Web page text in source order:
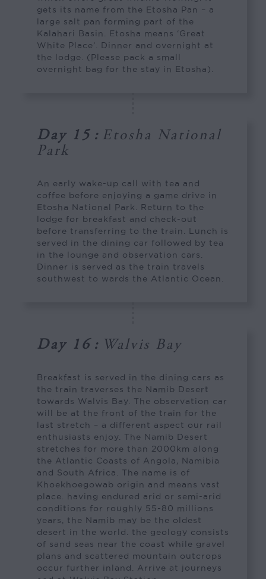
gets its name from the Etosha Pan – a
large salt pan forming part of the
Kalahari Basin. Etosha means ‘Great
White Place’. Dinner and overnight at
the lodge. (Please pack a small
overnight bag for the stay in Etosha).
Day 15 : Etosha National
Park
An early wake-up call with tea and
coffee before enjoying a game drive in
Etosha National Park. Return to the
lodge for breakfast and check-out
before transferring to the train. Lunch is
served in the dining car followed by tea
in the lounge and observation cars.
Dinner is served as the train travels
southwest to wards the Atlantic Ocean.
Day 16 : Walvis Bay
Breakfast is served in the dining cars as
the train traverses the Namib Desert
towards Walvis Bay. The observation car
will be at the front of the train for the
last stretch – a different aspect our rail
enthusiasts enjoy. The Namib Desert
stretches for more than 2000km along
the Atlantic Coasts of Angola, Namibia
and South Africa. The name is of
Khoekhoegowab origin and means vast
place. having endured arid or semi-arid
conditions for roughly 55-80 millions
years, the Namib may be the oldest
desert in the world. the geology consists
of sand seas near the coast while gravel
plans and scattered mountain outcrops
occur further inland. Arrive at journeys